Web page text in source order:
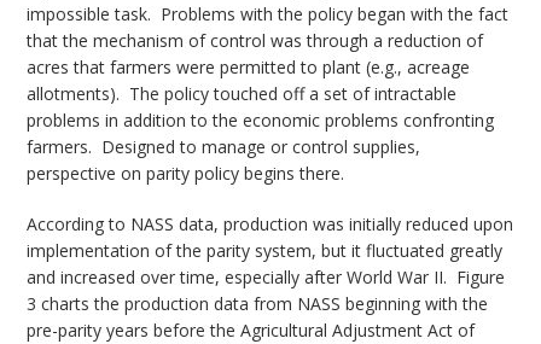
impossible task. Problems with the policy began with the fact
that the mechanism of control was through a reduction of
acres that farmers were permitted to plant (e.g., acreage
allotments). The policy touched off a set of intractable
problems in addition to the economic problems confronting
farmers. Designed to manage or control supplies,
perspective on parity policy begins there.
According to NASS data, production was initially reduced upon
implementation of the parity system, but it fluctuated greatly
and increased over time, especially after World War II. Figure
3 charts the production data from NASS beginning with the
pre-parity years before the Agricultural Adjustment Act of